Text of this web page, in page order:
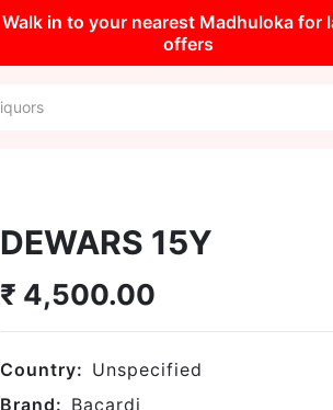
Walk in to your nearest Madhuloka for
offers
DEWARS 15Y
₹ 4,500.00
Country: Unspecified
Brand: Bacardi